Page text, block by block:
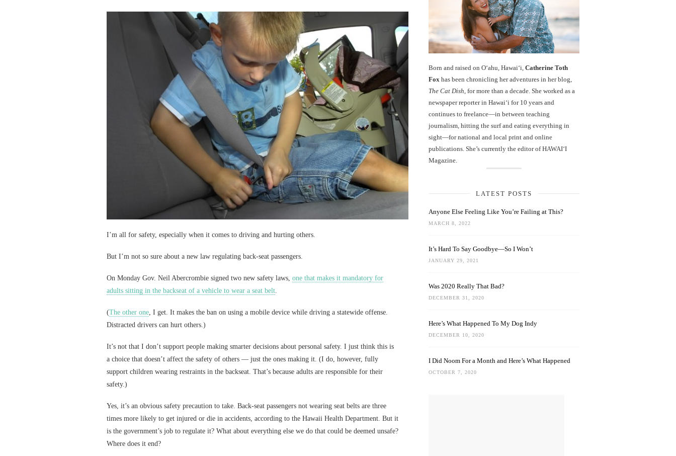
I’m all for safety, especially when it comes to driving and hurting others.
But I’m not so sure about a new law regulating back-seat passengers.
On Monday Gov. Neil Abercrombie signed two new safety laws, one that makes it mandatory for
adults sitting in the backseat of a vehicle to wear a seat belt.
(The other one, I get. It makes the ban on using a mobile device while driving a statewide offense.
Distracted drivers can hurt others.)
It’s not that I don’t support people making smarter decisions about personal safety. I just think this is
a choice that doesn’t affect the safety of others — just the ones making it. (I do, however, fully
support children wearing restraints in the backseat. That’s because adults are responsible for their
safety.)
Yes, it’s an obvious safety precaution to take. Back-seat passengers not wearing seat belts are three
times more likely to get injured or die in accidents, according to the Hawaii Health Department. But it
is the government’s job to regulate it? What about everything else we do that could be deemed unsafe?
Where does it end?
Born and raised on O‘ahu, Hawaiʻi, Catherine Toth
Fox has been chronicling her adventures in her blog,
The Cat Dish , for more than a decade. She worked as a
newspaper reporter in Hawai‘i for 10 years and
continues to freelance—in between teaching
journalism, hitting the surf and eating everything in
sight—for national and local print and online
publications. She’s currently the editor of HAWAIʻI
Magazine.
LATEST POSTS
Anyone Else Feeling Like You’re Failing at This?
MARCH 8, 2022
It’s Hard To Say Goodbye—So I Won’t
JANUARY 29, 2021
Was 2020 Really That Bad?
DECEMBER 31, 2020
Here’s What Happened To My Dog Indy
DECEMBER 10, 2020
I Did Noom For a Month and Here’s What Happened
OCTOBER 7, 2020